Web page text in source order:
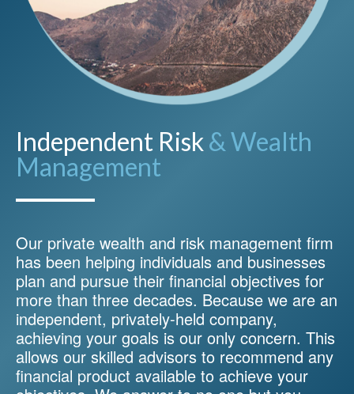
Independent Risk& Wealth
Management
Our private wealth and risk management firm
has been helping individuals and businesses
plan and pursue their financial objectives for
more than three decades. Because we are an
independent, privately-held company,
achieving your goals is our only concern. This
allows our skilled advisors to recommend any
financial product available to achieve your